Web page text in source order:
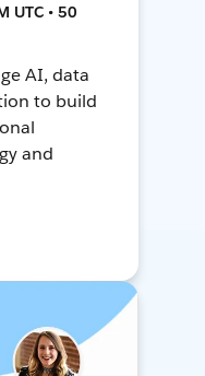
UTC • 50
AI, data
to build
and